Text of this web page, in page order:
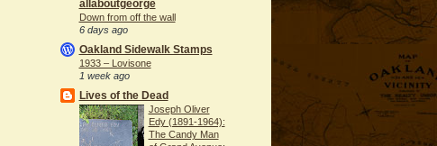
allaboutgeorge
Down from off the wall
6 days ago
Oakland Sidewalk Stamps
1933 – Lovisone
1 week ago
Lives of the Dead
Joseph Oliver
Edy (1891-1964):
The Candy Man